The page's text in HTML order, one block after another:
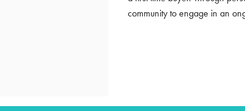
community to engage in an